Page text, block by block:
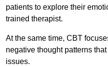
patients to explore their
trained therapist.
At the same time, CBT
negative thought patterns
issues.